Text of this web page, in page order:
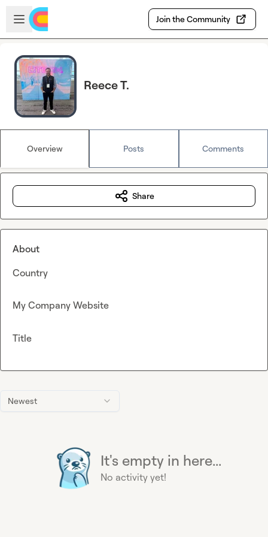
Skip to main content
Open sidebar
Join the Community
Reece T.
Overview Posts Comments
Newest
It's empty in here...
No activity yet!
Share
About
Country
My Company Website
Title